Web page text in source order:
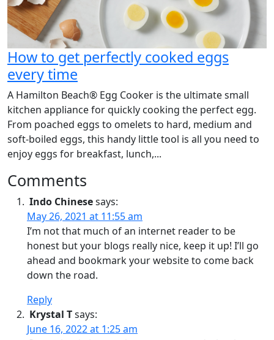
How to get perfectly cooked eggs
every time
A Hamilton Beach® Egg Cooker is the ultimate small
kitchen appliance for quickly cooking the perfect egg.
From poached eggs to omelets to hard, medium and
soft-boiled eggs, this handy little tool is all you need to
enjoy eggs for breakfast, lunch,...
Comments
Indo Chinesesays:
May 26, 2021 at 11:55 am
I’m not that much of an internet reader to be
honest but your blogs really nice, keep it up! I’ll go
ahead and bookmark your website to come back
down the road.
Reply
Krystal Tsays:
June 16, 2022 at 1:25 am